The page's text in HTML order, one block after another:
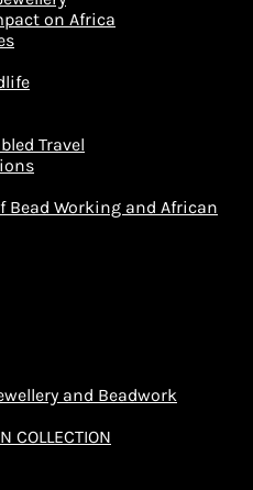
on Africa
Travel
Working and African
and Beadwork
COLLECTION